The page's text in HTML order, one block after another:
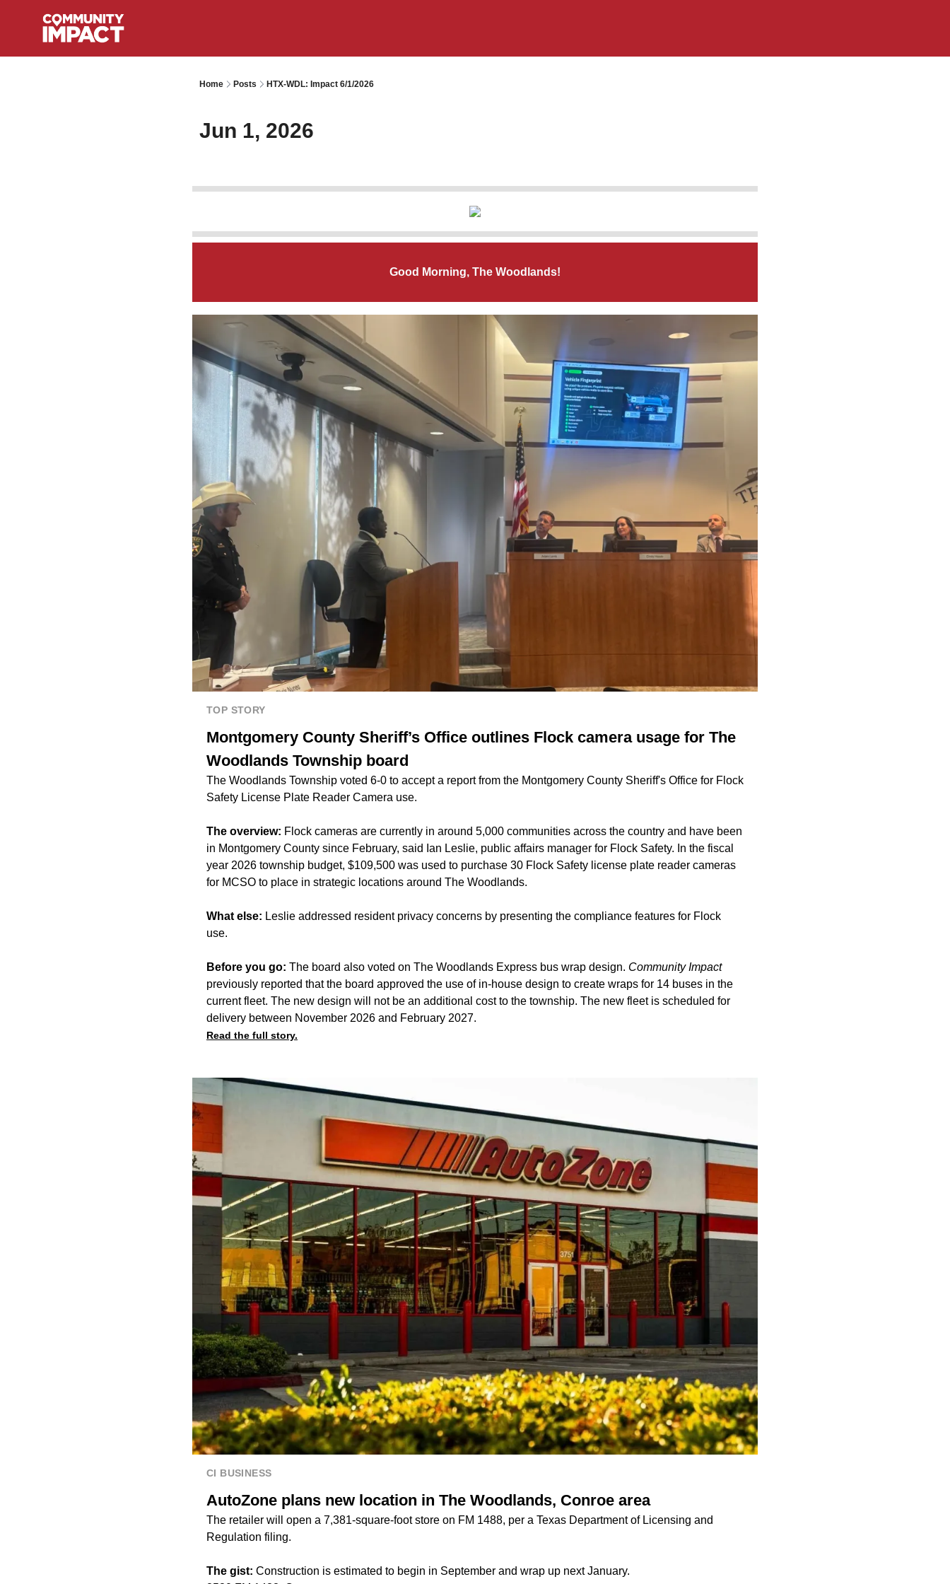
Home Posts HTX-WDL: Impact 6/1/2026
Jun 1, 2026
Good Morning, The Woodlands!
TOP STORY
Montgomery County Sheriff’s Office outlines Flock camera usage for The
Woodlands Township board
The Woodlands Township voted 6-0 to accept a report from the Montgomery County Sheriff's Office for Flock
Safety License Plate Reader Camera use.
The overview: Flock cameras are currently in around 5,000 communities across the country and have been
in Montgomery County since February, said Ian Leslie, public affairs manager for Flock Safety. In the fiscal
year 2026 township budget, $109,500 was used to purchase 30 Flock Safety license plate reader cameras
for MCSO to place in strategic locations around The Woodlands.
What else: Leslie addressed resident privacy concerns by presenting the compliance features for Flock
use.
Before you go: The board also voted on The Woodlands Express bus wrap design. Community Impact
previously reported that the board approved the use of in-house design to create wraps for 14 buses in the
current fleet. The new design will not be an additional cost to the township. The new fleet is scheduled for
delivery between November 2026 and February 2027.
Read the full story.
CI BUSINESS
AutoZone plans new location in The Woodlands, Conroe area
The retailer will open a 7,381-square-foot store on FM 1488, per a Texas Department of Licensing and
Regulation filing.
The gist: Construction is estimated to begin in September and wrap up next January.